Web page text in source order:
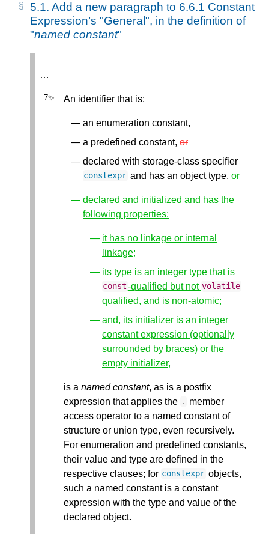
5.1. Add a new paragraph to 6.6.1 Constant
Expression’s "General", in the definition of
"named constant"
…
An identifier that is:
an enumeration constant,
a predefined constant, or
declared with storage-class specifier
constexpr and has an object type, or
declared and initialized and has the
following properties:
it has no linkage or internal
linkage;
its type is an integer type that is
const-qualified but not volatile
qualified, and is non-atomic;
and, its initializer is an integer
constant expression (optionally
surrounded by braces) or the
empty initializer,
is a named constant, as is a postfix
expression that applies the .
member
access operator to a named constant of
structure or union type, even recursively.
For enumeration and predefined constants,
their value and type are defined in the
respective clauses; for constexpr objects,
such a named constant is a constant
expression with the type and value of the
declared object.